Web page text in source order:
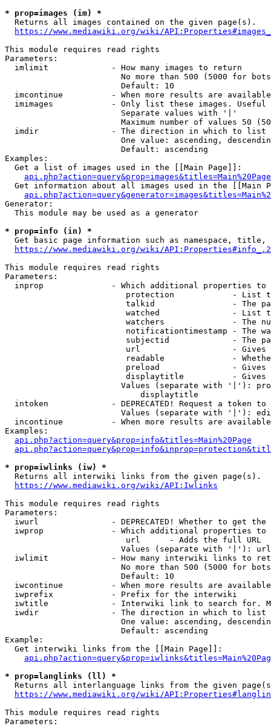
* prop=images (im) *
  Returns all images contained on the given page(s).
https://www.mediawiki.org/wiki/
This module requires read rights
Parameters:
  imlimit             - How many images to return
No more than 500 (5000 for
                        Default: 10
imcontinue          - When more results are
imimages            - Only list these images.
                        Separate values with '|'
Maximum number of values 50
  imdir               - The direction in which to list
One value: ascending,
                        Default: ascending
Examples:
  Get a list of images used in the [[Main Page]]:
api.php?action=query&prop=images&titles=Main%20Page
Get information about all images used in the [[Main
Generator:
  This module may be used as a generator
* prop=info (in) *
Get basic page information such as namespace, title,
https://www.mediawiki.org/wiki/
This module requires read rights
Parameters:
inprop              - Which additional properties to
protection            - List
talkid                - The
watched               - List
watchers              - The
notificationtimestamp - The
subjectid             - The
url                   -
readable              -
preload               -
displaytitle          -
Values (separate with '|'):
                            displaytitle
intoken             - DEPRECATED! Request a token
Values (separate with '|'):
incontinue          - When more results are
Examples:
api.php?action=query&prop=info&titles=Main%20Page
* prop=iwlinks (iw) *
  Returns all interwiki links from the given page(s).
https://www.mediawiki.org/wiki/API:Iwlinks
This module requires read rights
Parameters:
iwurl               - DEPRECATED! Whether to get
iwprop              - Which additional properties
                         url      - Adds the full URL
                        Values (separate with '|'): url
iwlimit             - How many interwiki links to
No more than 500 (5000 for
                        Default: 10
iwcontinue          - When more results are
  iwprefix            - Prefix for the interwiki
iwtitle             - Interwiki link to search for.
  iwdir               - The direction in which to list
One value: ascending,
                        Default: ascending
Example:
  Get interwiki links from the [[Main Page]]:
* prop=langlinks (ll) *
Returns all interlanguage links from the given
https://www.mediawiki.org/wiki/
This module requires read rights
Parameters: